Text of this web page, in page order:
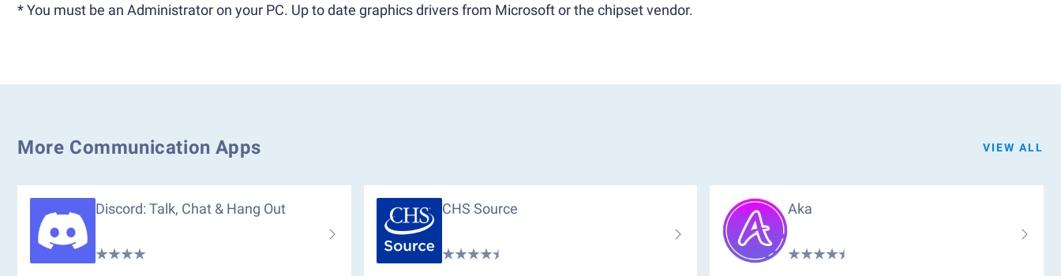
* You must be an Administrator on your PC. Up to date graphics drivers from Microsoft or the chipset vendor.
More Communication Apps VIEW ALL
Discord: Talk, Chat & Hang Out CHS Source Aka